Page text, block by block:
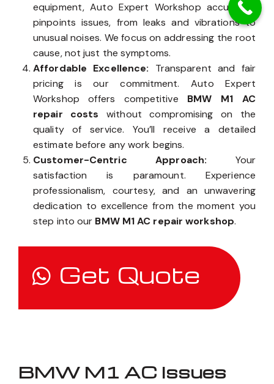
equipment, Auto Expert Workshop accurately
pinpoints issues, from leaks and vibrations to
unusual noises. We focus on addressing the root
cause, not just the symptoms.
Affordable Excellence: Transparent and fair
pricing is our commitment. Auto Expert
Workshop offers competitive BMW M1 AC
repair costs without compromising on the
quality of service. You’ll receive a detailed
estimate before any work begins.
Customer-Centric Approach: Your
satisfaction is paramount. Experience
professionalism, courtesy, and an unwavering
dedication to excellence from the moment you
step into our BMW M1 AC repair workshop.
Get Quote
BMW M1 AC Issues